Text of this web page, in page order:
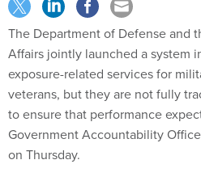
The Department of Defense and
Affairs jointly launched a system
exposure-related services for
veterans, but they are not fully
to ensure that performance
Government Accountability
on Thursday.